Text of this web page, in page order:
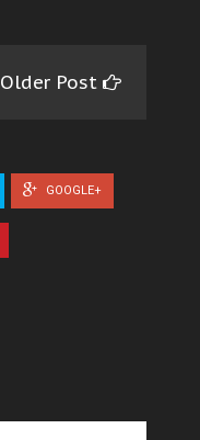
Older Post
GOOGLE+